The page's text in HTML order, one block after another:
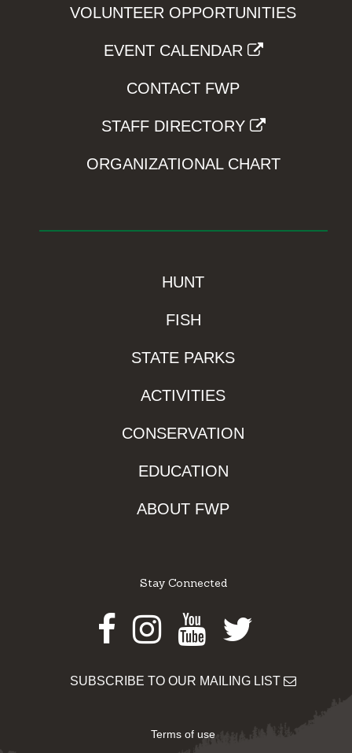
VOLUNTEER OPPORTUNITIES
EVENT CALENDAR
CONTACT FWP
STAFF DIRECTORY
ORGANIZATIONAL CHART
HUNT
FISH
STATE PARKS
ACTIVITIES
CONSERVATION
EDUCATION
ABOUT FWP
Stay Connected
Facebook
Instagram
Youtube
Twitter
SUBSCRIBE TO OUR MAILING LIST
Terms of use